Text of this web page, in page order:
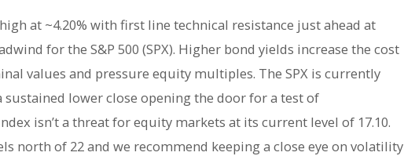
at ~4.20% with first line technical resistance just ahead at
for the S&P 500 (SPX). Higher bond yields increase the cost
values and pressure equity multiples. The SPX is currently
lower close opening the door for a test of
isn’t a threat for equity markets at its current level of 17.10.
north of 22 and we recommend keeping a close eye on volatility